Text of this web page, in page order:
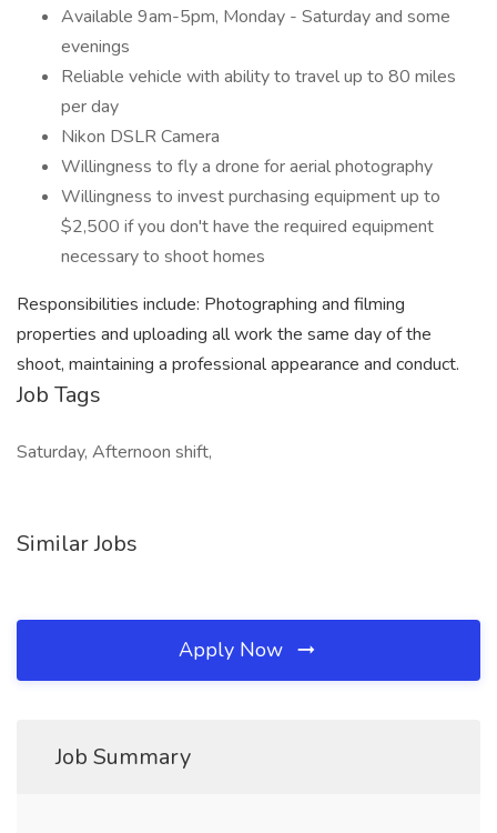
Available 9am-5pm, Monday - Saturday and some
evenings
Reliable vehicle with ability to travel up to 80 miles
per day
Nikon DSLR Camera
Willingness to fly a drone for aerial photography
Willingness to invest purchasing equipment up to
$2,500 if you don't have the required equipment
necessary to shoot homes
Responsibilities include: Photographing and filming
properties and uploading all work the same day of the
shoot, maintaining a professional appearance and conduct.
Job Tags
Saturday, Afternoon shift,
Similar Jobs
Apply Now
Job Summary